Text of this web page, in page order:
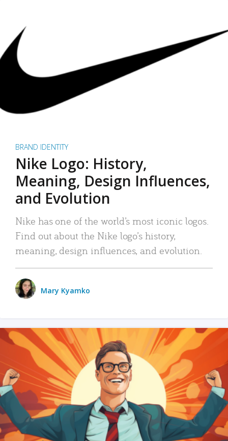
BRAND IDENTITY
Nike Logo: History,
Meaning, Design Influences,
and Evolution
Nike has one of the world’s most iconic logos.
Find out about the Nike logo’s history,
meaning, design influences, and evolution.
Mary Kyamko